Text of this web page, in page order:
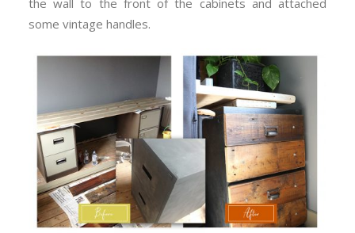
some vintage handles.